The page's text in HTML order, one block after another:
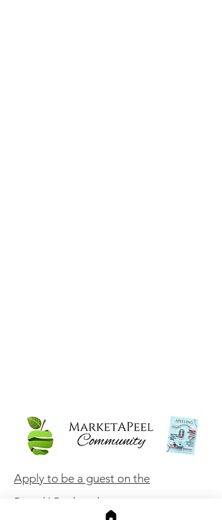
Apply to be a guest on the
BrandAPeel podcast